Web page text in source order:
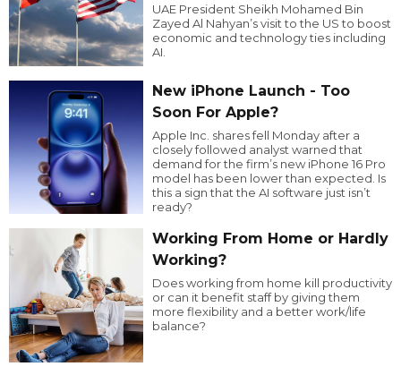
UAE President Sheikh Mohamed Bin
Zayed Al Nahyan’s visit to the US to boost
economic and technology ties including
AI.
New iPhone Launch - Too
Soon For Apple?
Apple Inc. shares fell Monday after a
closely followed analyst warned that
demand for the firm’s new iPhone 16 Pro
model has been lower than expected. Is
this a sign that the AI software just isn’t
ready?
Working From Home or Hardly
Working?
Does working from home kill productivity
or can it benefit staff by giving them
more flexibility and a better work/life
balance?